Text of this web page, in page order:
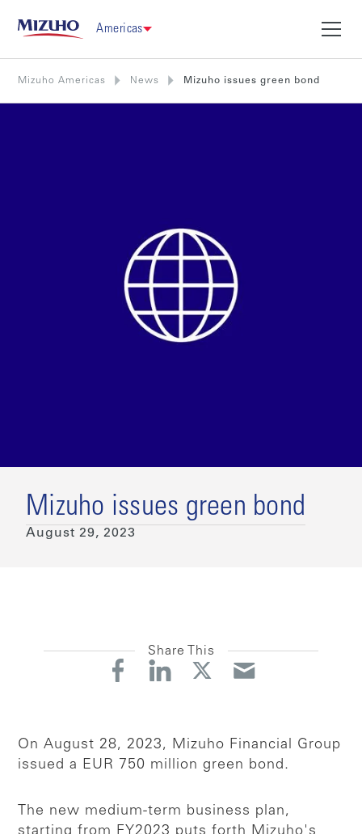
Americas
Mizuho Americas News Mizuho issues green bond
Mizuho issues green bond
August 29, 2023
Share This
On August 28, 2023, Mizuho Financial Group
issued a EUR 750 million green bond.
The new medium-term business plan,